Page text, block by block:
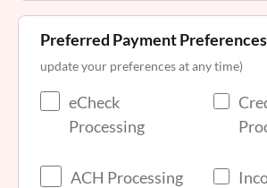
Preferred Payment
update your preferences at any time)
eCheck
Processing
ACH Processing